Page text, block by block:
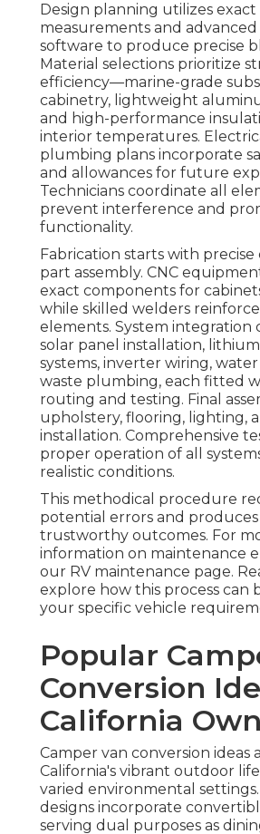
Design planning utilizes exact
measurements and
software to produce precise
Material selections prioritize
efficiency—marine-grade
cabinetry, lightweight
and high-performance
interior temperatures.
plumbing plans incorporate
and allowances for future
Technicians coordinate all
prevent interference and
functionality.
Fabrication starts with
part assembly. CNC
exact components for
while skilled welders
elements. System integration
solar panel installation,
systems, inverter wiring, water
waste plumbing, each fitted
routing and testing. Final
upholstery, flooring, lighting,
installation. Comprehensive
proper operation of all
realistic conditions.
This methodical procedure
potential errors and produces
trustworthy outcomes. For
information on maintenance
our RV maintenance page.
explore how this process can
your specific vehicle
Popular
Conversion
California
Camper van conversion ideas
California's vibrant outdoor
varied environmental
designs incorporate
serving dual purposes as